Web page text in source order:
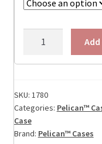
Protector
Case,
ID:
42"
x
SKU: 1780
Categories: Pelican™
Case
Brand: Pelican™ Cases